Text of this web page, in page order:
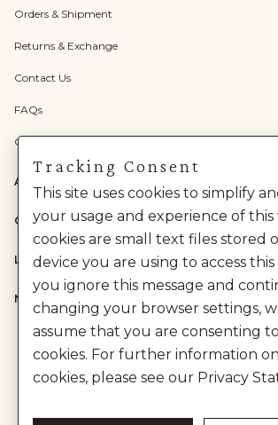
Orders & Shipment
Returns & Exchange
Contact Us
FAQs
Check Gift Card Balance
ABOUT US
CATEGORIES
LEGAL
NEED HELP?
Tracking Consent
This site uses cookies to simplify
your usage and experience of this
cookies are small text files stored
device you are using to access this
you ignore this message and
changing your browser settings,
assume that you are consenting
cookies. For further information
cookies, please see our Privacy